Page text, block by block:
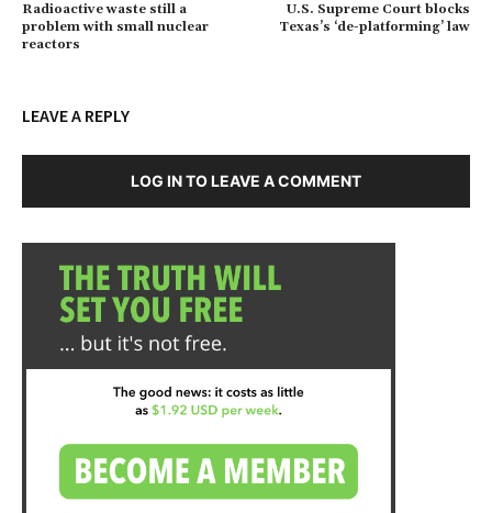
Radioactive waste still a
problem with small nuclear
reactors
U.S. Supreme Court blocks
Texas’s ‘de-platforming’ law
LEAVE A REPLY
LOG IN TO LEAVE A COMMENT